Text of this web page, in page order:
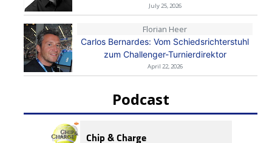
July 25, 2026
Florian Heer
Carlos Bernardes: Vom Schiedsrichterstuhl
zum Challenger-Turnierdirektor
April 22, 2026
Podcast